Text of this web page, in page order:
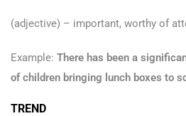
(adjective) – important, worthy of
Example: There has been a
of children bringing lunch boxes to
TREND